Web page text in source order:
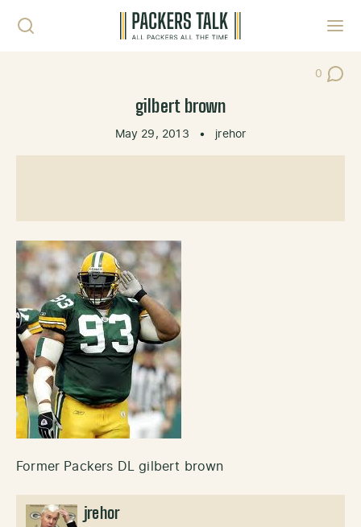
0
Post
gilbert brown
May 29, 2013 • jrehor
Former Packers DL gilbert brown
jrehor